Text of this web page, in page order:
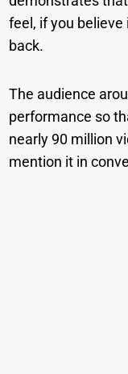
feel, if you
back.
The audience
performance so
nearly 90 million
mention it in